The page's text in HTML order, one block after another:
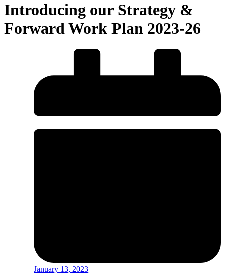
Introducing our Strategy &
Forward Work Plan 2023-26
January 13, 2023